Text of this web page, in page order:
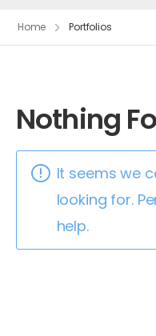
Home Portfolios
Nothing
It seems we
looking for.
help.